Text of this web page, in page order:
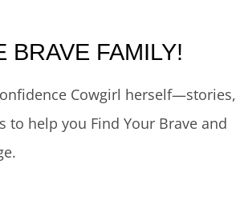
BRAVE FAMILY!
Cowgirl herself—stories,
to help you Find Your Brave and